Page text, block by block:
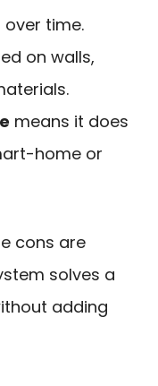
time.
on walls,
means it does
home or
cons are
solves a
adding